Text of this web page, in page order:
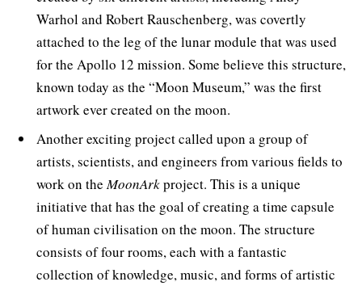
Warhol and Robert Rauschenberg, was covertly
attached to the leg of the lunar module that was used
for the Apollo 12 mission. Some believe this structure,
known today as the “Moon Museum,” was the first
artwork ever created on the moon.
Another exciting project called upon a group of
artists, scientists, and engineers from various fields to
work on theMoonArkproject. This is a unique
initiative that has the goal of creating a time capsule
of human civilisation on the moon. The structure
consists of four rooms, each with a fantastic
collection of knowledge, music, and forms of artistic